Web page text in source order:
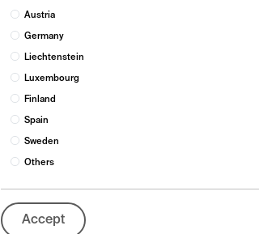
Austria
Germany
Liechtenstein
Luxembourg
Finland
Spain
Sweden
Others
Accept